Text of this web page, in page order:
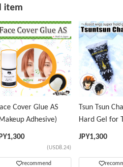
item
Cover Glue AS
Adhesive)
1,300
(USD8.24)
recommend
Tsun Tsun
Hard Gel for
Wig
JPY1,300